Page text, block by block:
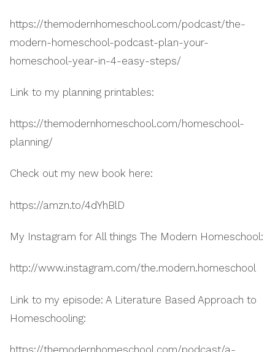
https://themodernhomeschool.com/podcast/the-
modern-homeschool-podcast-plan-your-
homeschool-year-in-4-easy-steps/
Link to my planning printables:
https://themodernhomeschool.com/homeschool-
planning/
Check out my new book here:
https://amzn.to/4dYhBlD
My Instagram for All things The Modern Homeschool:
http://www.instagram.com/the.modern.homeschool
Link to my episode: A Literature Based Approach to
Homeschooling:
https://themodernhomeschool.com/podcast/a-